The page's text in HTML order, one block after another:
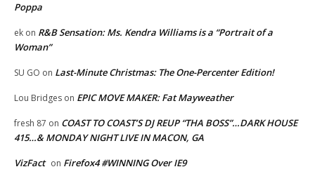
Poppa
ek on R&B Sensation: Ms. Kendra Williams is a “Portrait of a
Woman”
SU GO on Last-Minute Christmas: The One-Percenter Edition!
Lou Bridges on EPIC MOVE MAKER: Fat Mayweather
fresh 87 on COAST TO COAST’S DJ REUP “THA BOSS”…DARK HOUSE
415…& MONDAY NIGHT LIVE IN MACON, GA
VizFact on Firefox4 #WINNING Over IE9